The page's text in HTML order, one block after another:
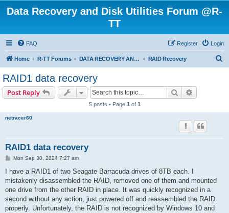
Data Recovery and Disk Utilities Forum @R-
TT
FAQ Login
Register
Home R-TT Forums DATA RECOVERY AND UNDELETE FORUMS RAID Recovery
RAID1 data recovery
Post Reply Search
5 posts • Page 1 of 1
netracer60
RAID1 data recovery
P
s
Mon Sep 30, 2024 7:27 am
I have a RAID1 of two Seagate Barracuda drives of 8TB each. I
mistakenly disassembled the RAID, removed one of them and mounted
one drive from the other RAID in place. It was quickly recognized in a
second without any action, just powered off and reassembled the RAID
properly. Unfortunately, the RAID is not recognized by Windows 10 and